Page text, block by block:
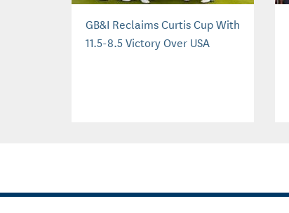
GB&I Reclaims Curtis Cup With
11.5-8.5 Victory Over USA